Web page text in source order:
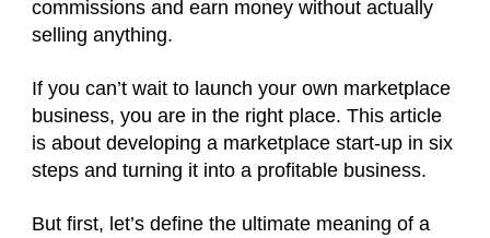
commissions and earn money without actually
selling anything.
If you can’t wait to launch your own marketplace
business, you are in the right place. This article
is about developing a marketplace start-up in six
steps and turning it into a profitable business.
But first, let’s define the ultimate meaning of a